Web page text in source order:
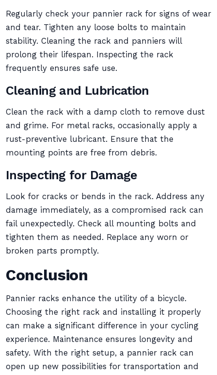
Regularly check your pannier rack for signs of wear
and tear. Tighten any loose bolts to maintain
stability. Cleaning the rack and panniers will
prolong their lifespan. Inspecting the rack
frequently ensures safe use.
Cleaning and Lubrication
Clean the rack with a damp cloth to remove dust
and grime. For metal racks, occasionally apply a
rust-preventive lubricant. Ensure that the
mounting points are free from debris.
Inspecting for Damage
Look for cracks or bends in the rack. Address any
damage immediately, as a compromised rack can
fail unexpectedly. Check all mounting bolts and
tighten them as needed. Replace any worn or
broken parts promptly.
Conclusion
Pannier racks enhance the utility of a bicycle.
Choosing the right rack and installing it properly
can make a significant difference in your cycling
experience. Maintenance ensures longevity and
safety. With the right setup, a pannier rack can
open up new possibilities for transportation and